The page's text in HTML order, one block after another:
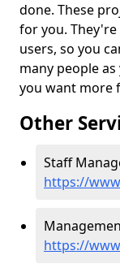
done. These
for you.
users, so you
many people
you want more
Other
Staff
https://
https://